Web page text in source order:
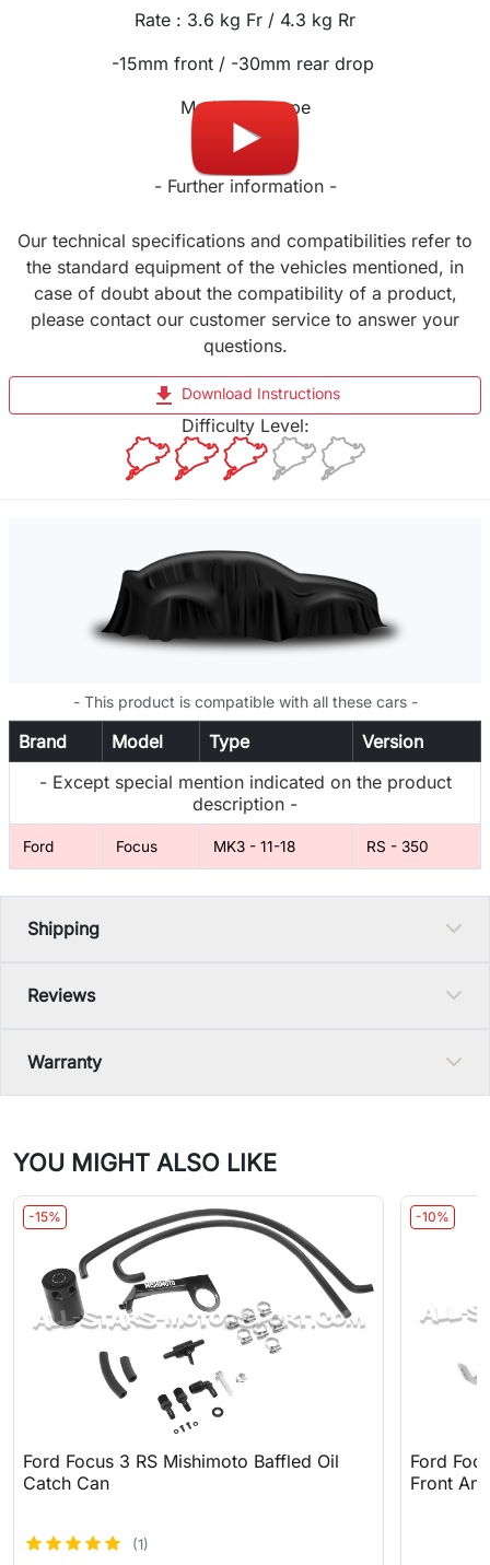
Rate : 3.6 kg Fr / 4.3 kg Rr
-15mm front / -30mm rear drop
Made in Europe
- Further information -
Our technical specifications and compatibilities refer to
the standard equipment of the vehicles mentioned, in
case of doubt about the compatibility of a product,
please contact our customer service to answer your
questions.
file_download Download Instructions
Difficulty Level:
- This product is compatible with all these cars -
Brand Model Type
Version
- Except special mention indicated on the product
description -
Ford Focus MK3 - 11-18 RS - 350
Shipping
Reviews
Warranty
YOU MIGHT ALSO LIKE
-15%
Ford Focus 3 RS Mishimoto Baffled Oil
Catch Can
(1)
-10%
Ford
Front